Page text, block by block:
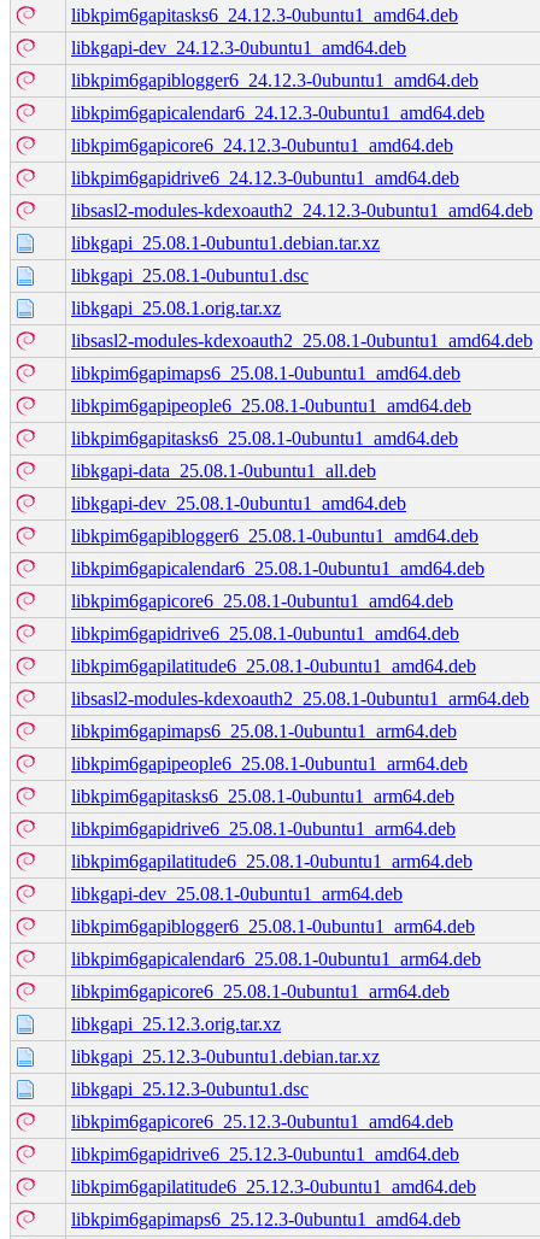
libkpim6gapitasks6_24.12.3-0ubuntu1_amd64.deb
libkgapi-dev_24.12.3-0ubuntu1_amd64.deb
libkpim6gapiblogger6_24.12.3-0ubuntu1_amd64.deb
libkpim6gapicalendar6_24.12.3-0ubuntu1_amd64.deb
libkpim6gapicore6_24.12.3-0ubuntu1_amd64.deb
libkpim6gapidrive6_24.12.3-0ubuntu1_amd64.deb
libsasl2-modules-kdexoauth2_24.12.3-0ubuntu1_amd64.deb
libkgapi_25.08.1-0ubuntu1.debian.tar.xz
libkgapi_25.08.1-0ubuntu1.dsc
libkgapi_25.08.1.orig.tar.xz
libsasl2-modules-kdexoauth2_25.08.1-0ubuntu1_amd64.deb
libkpim6gapimaps6_25.08.1-0ubuntu1_amd64.deb
libkpim6gapipeople6_25.08.1-0ubuntu1_amd64.deb
libkpim6gapitasks6_25.08.1-0ubuntu1_amd64.deb
libkgapi-data_25.08.1-0ubuntu1_all.deb
libkgapi-dev_25.08.1-0ubuntu1_amd64.deb
libkpim6gapiblogger6_25.08.1-0ubuntu1_amd64.deb
libkpim6gapicalendar6_25.08.1-0ubuntu1_amd64.deb
libkpim6gapicore6_25.08.1-0ubuntu1_amd64.deb
libkpim6gapidrive6_25.08.1-0ubuntu1_amd64.deb
libkpim6gapilatitude6_25.08.1-0ubuntu1_amd64.deb
libsasl2-modules-kdexoauth2_25.08.1-0ubuntu1_arm64.deb
libkpim6gapimaps6_25.08.1-0ubuntu1_arm64.deb
libkpim6gapipeople6_25.08.1-0ubuntu1_arm64.deb
libkpim6gapitasks6_25.08.1-0ubuntu1_arm64.deb
libkpim6gapidrive6_25.08.1-0ubuntu1_arm64.deb
libkpim6gapilatitude6_25.08.1-0ubuntu1_arm64.deb
libkgapi-dev_25.08.1-0ubuntu1_arm64.deb
libkpim6gapiblogger6_25.08.1-0ubuntu1_arm64.deb
libkpim6gapicalendar6_25.08.1-0ubuntu1_arm64.deb
libkpim6gapicore6_25.08.1-0ubuntu1_arm64.deb
libkgapi_25.12.3.orig.tar.xz
libkgapi_25.12.3-0ubuntu1.debian.tar.xz
libkgapi_25.12.3-0ubuntu1.dsc
libkpim6gapicore6_25.12.3-0ubuntu1_amd64.deb
libkpim6gapidrive6_25.12.3-0ubuntu1_amd64.deb
libkpim6gapilatitude6_25.12.3-0ubuntu1_amd64.deb
libkpim6gapimaps6_25.12.3-0ubuntu1_amd64.deb